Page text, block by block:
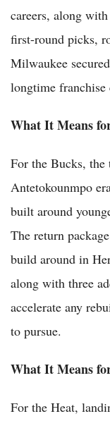
careers, along
first-round picks,
Milwaukee
longtime franchise
What It Means
For the Bucks,
Antetokounmpo
built around
The return
build around in
along with three
accelerate any
to pursue.
What It Means
For the Heat,